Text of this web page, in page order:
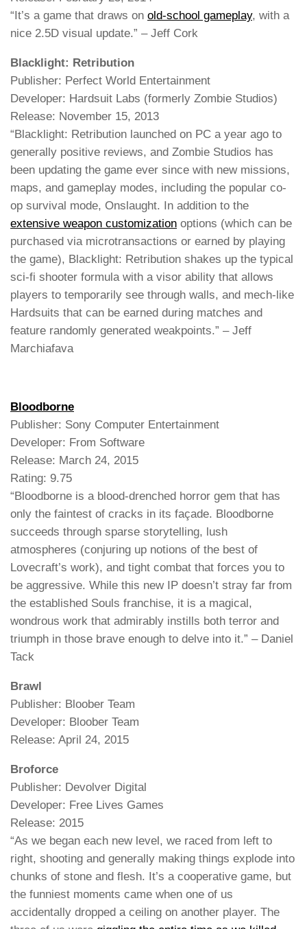
“It’s a game that draws on old-school gameplay, with a
nice 2.5D visual update.” – Jeff Cork
Blacklight: Retribution
Publisher: Perfect World Entertainment
Developer: Hardsuit Labs (formerly Zombie Studios)
Release: November 15, 2013
“Blacklight: Retribution launched on PC a year ago to
generally positive reviews, and Zombie Studios has
been updating the game ever since with new missions,
maps, and gameplay modes, including the popular co-
op survival mode, Onslaught. In addition to the
extensive weapon customization options (which can be
purchased via microtransactions or earned by playing
the game), Blacklight: Retribution shakes up the typical
sci-fi shooter formula with a visor ability that allows
players to temporarily see through walls, and mech-like
Hardsuits that can be earned during matches and
feature randomly generated weakpoints.” – Jeff
Marchiafava
Bloodborne
Publisher: Sony Computer Entertainment
Developer: From Software
Release: March 24, 2015
Rating: 9.75
“Bloodborne is a blood-drenched horror gem that has
only the faintest of cracks in its façade. Bloodborne
succeeds through sparse storytelling, lush
atmospheres (conjuring up notions of the best of
Lovecraft’s work), and tight combat that forces you to
be aggressive. While this new IP doesn’t stray far from
the established Souls franchise, it is a magical,
wondrous work that admirably instills both terror and
triumph in those brave enough to delve into it.” – Daniel
Tack
Brawl
Publisher: Bloober Team
Developer: Bloober Team
Release: April 24, 2015
Broforce
Publisher: Devolver Digital
Developer: Free Lives Games
Release: 2015
“As we began each new level, we raced from left to
right, shooting and generally making things explode into
chunks of stone and flesh. It’s a cooperative game, but
the funniest moments came when one of us
accidentally dropped a ceiling on another player. The